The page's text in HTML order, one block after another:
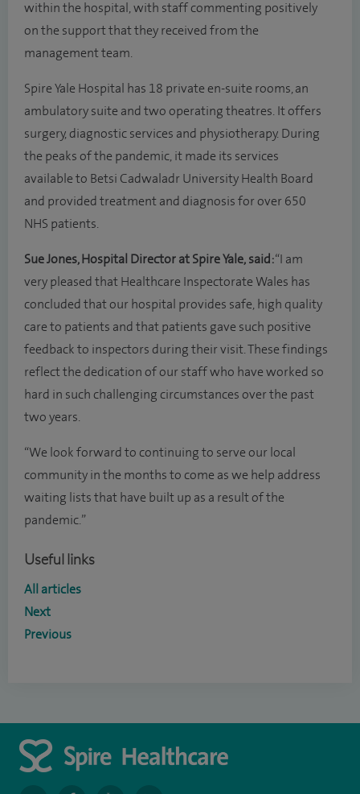
within the hospital, with staff commenting positively
on the support that they received from the
management team.
Spire Yale Hospital has 18 private en-suite rooms, an
ambulatory suite and two operating theatres. It offers
surgery, diagnostic services and physiotherapy. During
the peaks of the pandemic, it made its services
available to Betsi Cadwaladr University Health Board
and provided treatment and diagnosis for over 650
NHS patients.
Sue Jones, Hospital Director at Spire Yale, said:“I am
very pleased that Healthcare Inspectorate Wales has
concluded that our hospital provides safe, high quality
care to patients and that patients gave such positive
feedback to inspectors during their visit. These findings
reflect the dedication of our staff who have worked so
hard in such challenging circumstances over the past
two years.
“We look forward to continuing to serve our local
community in the months to come as we help address
waiting lists that have built up as a result of the
pandemic.”
Useful links
All articles
Next
Previous